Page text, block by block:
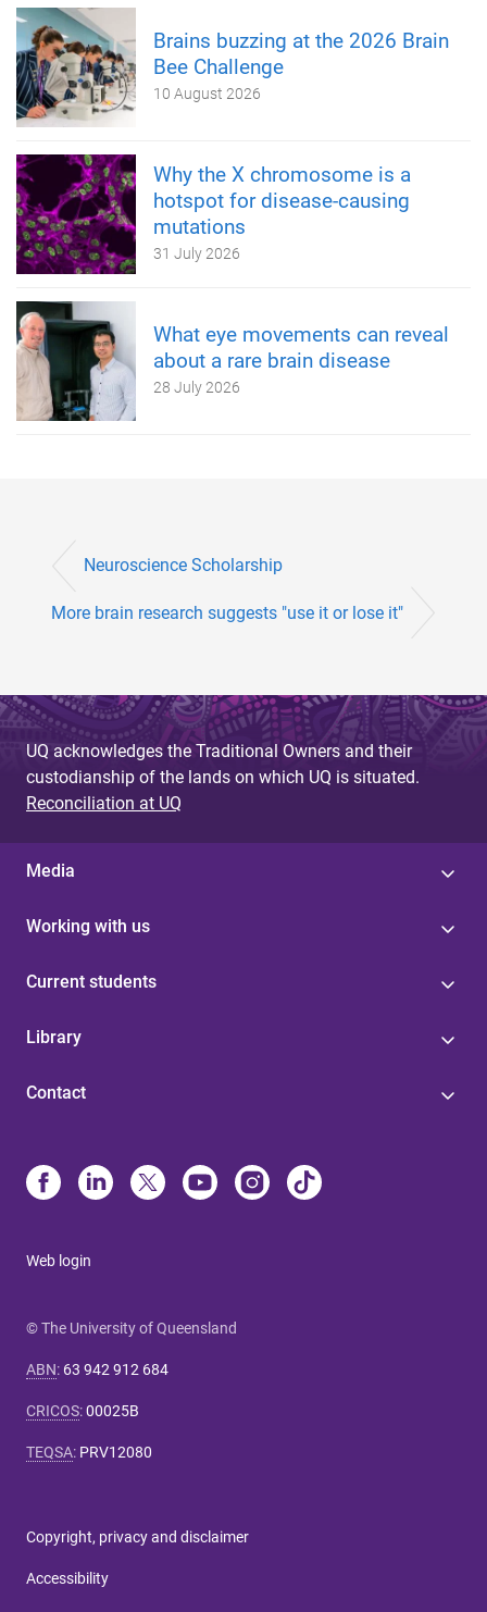
Brains buzzing at the 2026 Brain
Bee Challenge
10 August 2026
Why the X chromosome is a
hotspot for disease-causing
mutations
31 July 2026
What eye movements can reveal
about a rare brain disease
28 July 2026
Neuroscience Scholarship
More brain research suggests "use it or lose it"
UQ acknowledges the Traditional Owners and their
custodianship of the lands on which UQ is situated.
Reconciliation at UQ
Media
Working with us
Current students
Library
Contact
Web login
© The University of Queensland
ABN: 63 942 912 684
CRICOS:00025B
TEQSA: PRV12080
Copyright, privacy and disclaimer
Accessibility